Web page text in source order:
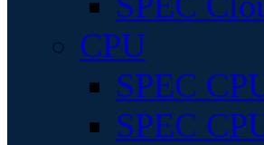
CPU
SPEC
SPEC